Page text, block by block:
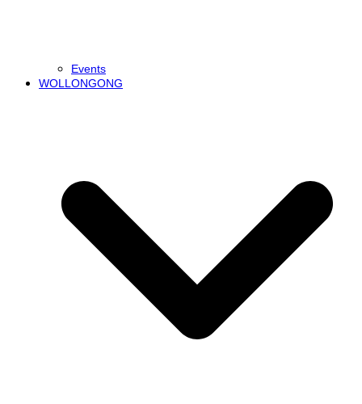
Events
WOLLONGONG